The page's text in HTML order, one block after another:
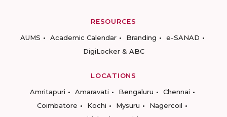
RESOURCES
AUMS
Academic Calendar Branding
e-SANAD
DigiLocker & ABC
LOCATIONS
Amritapuri
Amaravati Bengaluru
Chennai
Coimbatore
Kochi Mysuru
Nagercoil